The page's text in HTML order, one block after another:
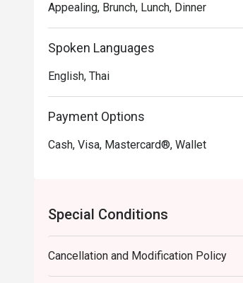
Appealing, Brunch, Lunch, Dinner
Spoken Languages
English, Thai
Payment Options
Cash, Visa, Mastercard®, Wallet
Special Conditions
Cancellation and Modification Policy